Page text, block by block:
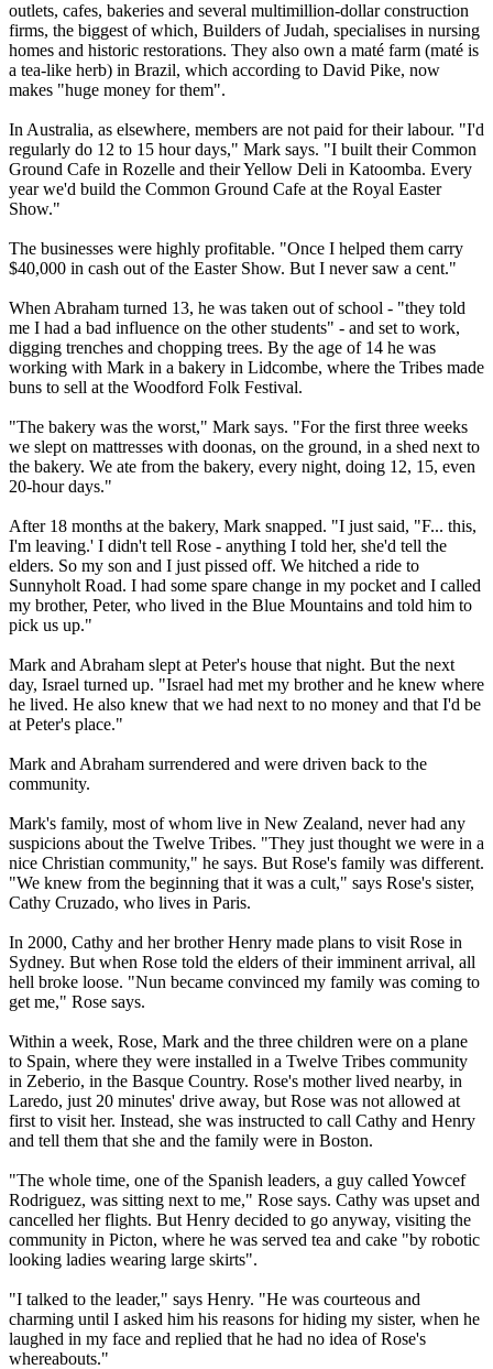
outlets, cafes, bakeries and several multimillion-dollar construction
firms, the biggest of which, Builders of Judah, specialises in nursing
homes and historic restorations. They also own a maté farm (maté is
a tea-like herb) in Brazil, which according to David Pike, now
makes "huge money for them".
In Australia, as elsewhere, members are not paid for their labour. "I'd
regularly do 12 to 15 hour days," Mark says. "I built their Common
Ground Cafe in Rozelle and their Yellow Deli in Katoomba. Every
year we'd build the Common Ground Cafe at the Royal Easter
Show."
The businesses were highly profitable. "Once I helped them carry
$40,000 in cash out of the Easter Show. But I never saw a cent."
When Abraham turned 13, he was taken out of school - "they told
me I had a bad influence on the other students" - and set to work,
digging trenches and chopping trees. By the age of 14 he was
working with Mark in a bakery in Lidcombe, where the Tribes made
buns to sell at the Woodford Folk Festival.
"The bakery was the worst," Mark says. "For the first three weeks
we slept on mattresses with doonas, on the ground, in a shed next to
the bakery. We ate from the bakery, every night, doing 12, 15, even
20-hour days."
After 18 months at the bakery, Mark snapped. "I just said, "F... this,
I'm leaving.' I didn't tell Rose - anything I told her, she'd tell the
elders. So my son and I just pissed off. We hitched a ride to
Sunnyholt Road. I had some spare change in my pocket and I called
my brother, Peter, who lived in the Blue Mountains and told him to
pick us up."
Mark and Abraham slept at Peter's house that night. But the next
day, Israel turned up. "Israel had met my brother and he knew where
he lived. He also knew that we had next to no money and that I'd be
at Peter's place."
Mark and Abraham surrendered and were driven back to the
community.
Mark's family, most of whom live in New Zealand, never had any
suspicions about the Twelve Tribes. "They just thought we were in a
nice Christian community," he says. But Rose's family was different.
"We knew from the beginning that it was a cult," says Rose's sister,
Cathy Cruzado, who lives in Paris.
In 2000, Cathy and her brother Henry made plans to visit Rose in
Sydney. But when Rose told the elders of their imminent arrival, all
hell broke loose. "Nun became convinced my family was coming to
get me," Rose says.
Within a week, Rose, Mark and the three children were on a plane
to Spain, where they were installed in a Twelve Tribes community
in Zeberio, in the Basque Country. Rose's mother lived nearby, in
Laredo, just 20 minutes' drive away, but Rose was not allowed at
first to visit her. Instead, she was instructed to call Cathy and Henry
and tell them that she and the family were in Boston.
"The whole time, one of the Spanish leaders, a guy called Yowcef
Rodriguez, was sitting next to me," Rose says. Cathy was upset and
cancelled her flights. But Henry decided to go anyway, visiting the
community in Picton, where he was served tea and cake "by robotic
looking ladies wearing large skirts".
"I talked to the leader," says Henry. "He was courteous and
charming until I asked him his reasons for hiding my sister, when he
laughed in my face and replied that he had no idea of Rose's
whereabouts."